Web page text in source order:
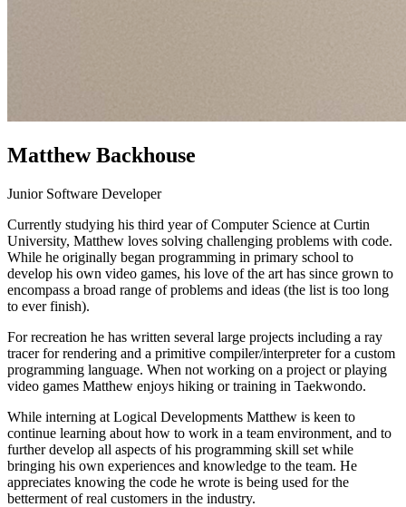
Matthew Backhouse
Junior Software Developer
Currently studying his third year of Computer Science at Curtin
University, Matthew loves solving challenging problems with code.
While he originally began programming in primary school to
develop his own video games, his love of the art has since grown to
encompass a broad range of problems and ideas (the list is too long
to ever finish).
For recreation he has written several large projects including a ray
tracer for rendering and a primitive compiler/interpreter for a custom
programming language. When not working on a project or playing
video games Matthew enjoys hiking or training in Taekwondo.
While interning at Logical Developments Matthew is keen to
continue learning about how to work in a team environment, and to
further develop all aspects of his programming skill set while
bringing his own experiences and knowledge to the team. He
appreciates knowing the code he wrote is being used for the
betterment of real customers in the industry.